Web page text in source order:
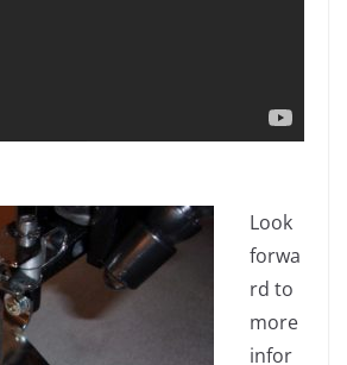
Look
forwa
rd to
more
infor